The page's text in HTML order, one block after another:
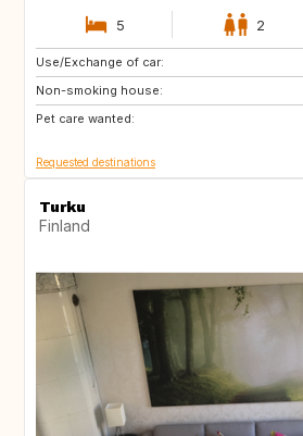
5 2
Use/Exchange of car:
Non-smoking house:
Pet care wanted:
SE
DK
Requested destinations
Turku
Finland